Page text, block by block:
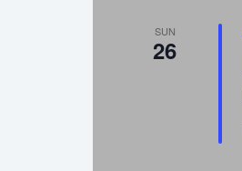
SUN
26